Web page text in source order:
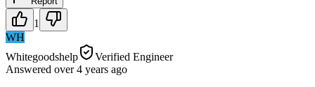
1
WH
Whitegoodshelp
Verified Engineer
Answered over 4 years ago